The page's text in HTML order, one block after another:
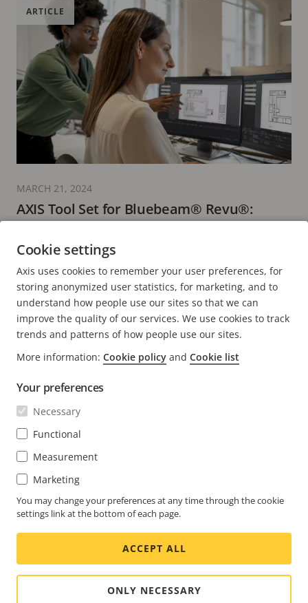
AXIS Tool Set for Bluebeam® Revu®:
3 minutes read
ARTICLE
MARCH 21, 2024
READ MORE
Contact us
Experience Center
NEWS & STORIES
Engineering at Axis
SUBSCRIBE
Subscribe to newsletter
Subscribe to Axis security notification emails
GLOBAL / ENGLISH NEWSROOM
Social
Media
Facebook
Linkedin
Youtube
X
(Twitter)
Instagram
Cookie settings
Axis uses cookies to remember your user preferences, for
storing anonymized user statistics, for marketing, and to
understand how people use our sites so that we can
improve the quality of our services. We use cookies to track
trends and patterns of how people use our sites.
More information: Cookie policy and Cookie list
Your preferences
Necessary
Functional
Measurement
Marketing
You may change your preferences at any time through the cookie
settings link at the bottom of each page.
ACCEPT ALL
ONLY NECESSARY